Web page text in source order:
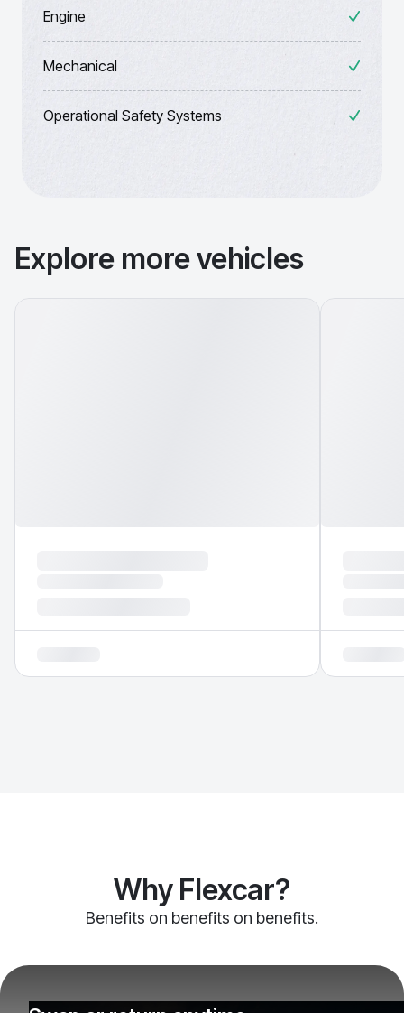
Engine
Mechanical
Operational Safety Systems
Explore more vehicles
Why Flexcar?
Benefits on benefits on benefits.